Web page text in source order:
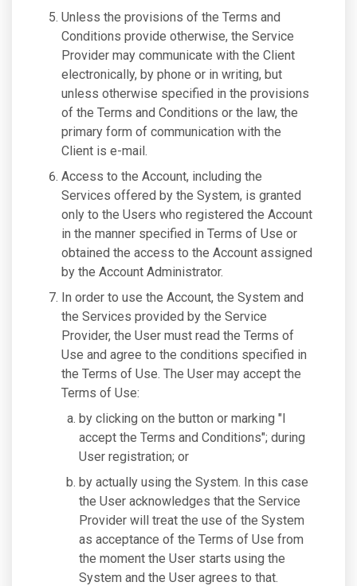
Unless the provisions of the Terms and
Conditions provide otherwise, the Service
Provider may communicate with the Client
electronically, by phone or in writing, but
unless otherwise specified in the provisions
of the Terms and Conditions or the law, the
primary form of communication with the
Client is e-mail.
Access to the Account, including the
Services offered by the System, is granted
only to the Users who registered the Account
in the manner specified in Terms of Use or
obtained the access to the Account assigned
by the Account Administrator.
In order to use the Account, the System and
the Services provided by the Service
Provider, the User must read the Terms of
Use and agree to the conditions specified in
the Terms of Use. The User may accept the
Terms of Use:
by clicking on the button or marking "I
accept the Terms and Conditions"; during
User registration; or
by actually using the System. In this case
the User acknowledges that the Service
Provider will treat the use of the System
as acceptance of the Terms of Use from
the moment the User starts using the
System and the User agrees to that.